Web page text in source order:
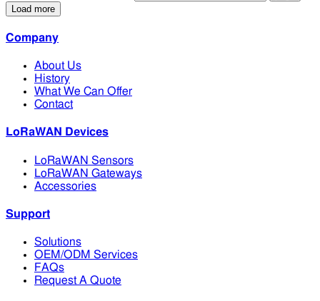
Load more
Company
About Us
History
What We Can Offer
Contact
LoRaWAN Devices
LoRaWAN Sensors
LoRaWAN Gateways
Accessories
Support
Solutions
OEM/ODM Services
FAQs
Request A Quote